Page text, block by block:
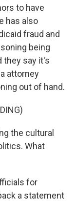
to have
has also
fraud and
being
they say it's
attorney
out of hand.
the cultural
What
for
a statement